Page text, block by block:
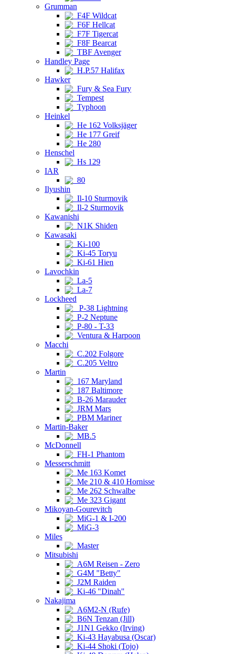
Grumman
F4F Wildcat
F6F Hellcat
F7F Tigercat
F8F Bearcat
TBF Avenger
Handley Page
H.P.57 Halifax
Hawker
Fury & Sea Fury
Tempest
Typhoon
Heinkel
He 162 Volksjäger
He 177 Greif
He 280
Henschel
Hs 129
IAR
80
Ilyushin
Il-10 Sturmovik
Il-2 Sturmovik
Kawanishi
N1K Shiden
Kawasaki
Ki-100
Ki-45 Toryu
Ki-61 Hien
Lavochkin
La-5
La-7
Lockheed
P-38 Lightning
P-2 Neptune
P-80 - T-33
Ventura & Harpoon
Macchi
C.202 Folgore
C.205 Veltro
Martin
167 Maryland
187 Baltimore
B-26 Marauder
JRM Mars
PBM Mariner
Martin-Baker
MB.5
McDonnell
FH-1 Phantom
Messerschmitt
Me 163 Komet
Me 210 & 410 Hornisse
Me 262 Schwalbe
Me 323 Gigant
Mikoyan-Gourevitch
MiG-1 & I-200
MiG-3
Miles
Master
Mitsubishi
A6M Reisen - Zero
G4M "Betty"
J2M Raiden
Ki-46 "Dinah"
Nakajima
A6M2-N (Rufe)
B6N Tenzan (Jill)
J1N1 Gekko (Irving)
Ki-43 Hayabusa (Oscar)
Ki-44 Shoki (Tojo)